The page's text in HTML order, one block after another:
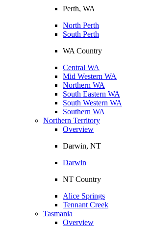
Perth, WA
North Perth
South Perth
WA Country
Central WA
Mid Western WA
Northern WA
South Eastern WA
South Western WA
Southern WA
Northern Territory
Overview
Darwin, NT
Darwin
NT Country
Alice Springs
Tennant Creek
Tasmania
Overview